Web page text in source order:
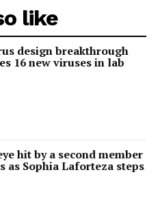
like
design breakthrough
16 new viruses in lab
hit by a second member
as Sophia Laforteza steps